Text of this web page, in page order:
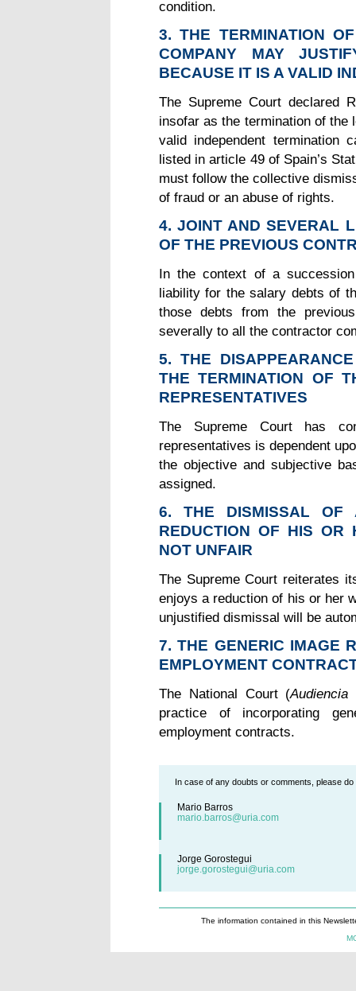
condition.
3. THE TERMINATION
COMPANY MAY
BECAUSE IT IS A VALID
The Supreme Court declared
insofar as the termination of the
valid independent termination
listed in article 49 of Spain’s
must follow the collective
of fraud or an abuse of rights.
4. JOINT AND SEVERAL
OF THE PREVIOUS
In the context of a
liability for the salary debts of
those debts from the
severally to all the contractor
5. THE
THE TERMINATION OF
REPRESENTATIVES
The Supreme Court has
representatives is dependent
the objective and subjective
assigned.
6. THE DISMISSAL OF
REDUCTION OF HIS OR
NOT UNFAIR
The Supreme Court reiterates
enjoys a reduction of his or her
unjustified dismissal will be
7. THE GENERIC IMAGE
EMPLOYMENT
The National Court (Audiencia
practice of incorporating
employment contracts.
In case of any doubts or comments, please
Mario Barros
mario.barros@uria.com
Jorge Gorostegui
jorge.gorostegui@uria.com
The information contained in this